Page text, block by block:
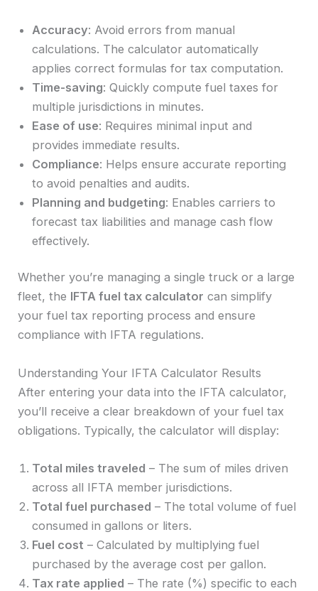
Accuracy: Avoid errors from manual
calculations. The calculator automatically
applies correct formulas for tax computation.
Time-saving: Quickly compute fuel taxes for
multiple jurisdictions in minutes.
Ease of use: Requires minimal input and
provides immediate results.
Compliance: Helps ensure accurate reporting
to avoid penalties and audits.
Planning and budgeting: Enables carriers to
forecast tax liabilities and manage cash flow
effectively.
Whether you’re managing a single truck or a large
fleet, the IFTA fuel tax calculator can simplify
your fuel tax reporting process and ensure
compliance with IFTA regulations.
Understanding Your IFTA Calculator Results
After entering your data into the IFTA calculator,
you’ll receive a clear breakdown of your fuel tax
obligations. Typically, the calculator will display:
Total miles traveled – The sum of miles driven
across all IFTA member jurisdictions.
Total fuel purchased – The total volume of fuel
consumed in gallons or liters.
Fuel cost – Calculated by multiplying fuel
purchased by the average cost per gallon.
Tax rate applied – The rate (%) specific to each